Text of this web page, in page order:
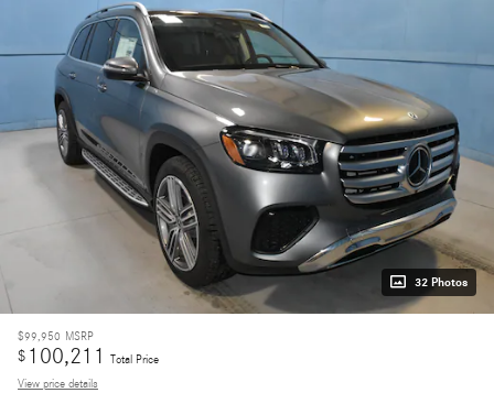
32 Photos
$99,950 MSRP
$ 100,211
Total Price
View price details